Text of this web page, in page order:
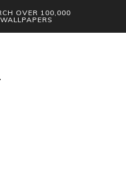
OVER 100,000
WALLPAPERS